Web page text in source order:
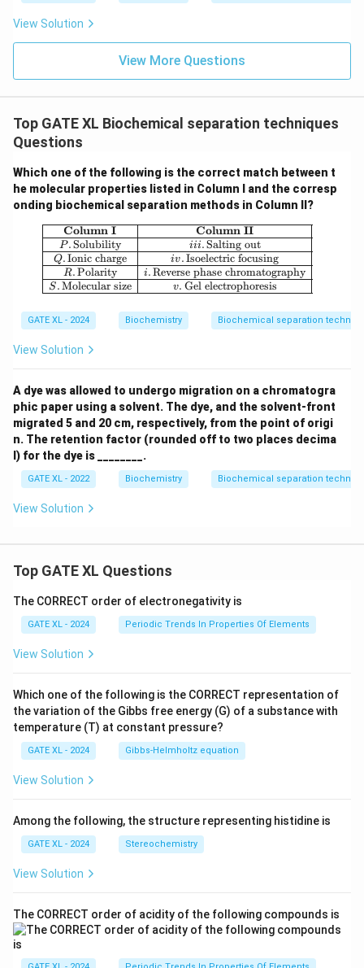
View Solution
View More Questions
Top GATE XL Biochemical separation techniques
Questions
Which one of the following is the correct match between t
he molecular properties listed in Column I and the corresp
onding biochemical separation methods in Column II?
\begin{array}{|c|c|} \hline
Column I
P.Solubility
Q.Ionic charge
R.Polarity
S.Molecular size
Column II
iii.Salting out
iv.Isoelectric focusing
i.Reverse phase chromatography
v. Gel electrophoresis
GATE XL - 2024 Biochemistry Biochemical separation
View Solution
A dye was allowed to undergo migration on a chromatogra
phic paper using a solvent. The dye, and the solvent-front
migrated 5 and 20 cm, respectively, from the point of origi
n. The retention factor (rounded off to two places decima
l) for the dye is ________.
GATE XL - 2022 Biochemistry Biochemical separation
View Solution
Top GATE XL Questions
The CORRECT order of electronegativity is
GATE XL - 2024 Periodic Trends In Properties Of Elements
View Solution
Which one of the following is the CORRECT representation of
the variation of the Gibbs free energy (G) of a substance with
temperature (T) at constant pressure?
GATE XL - 2024 Gibbs‐Helmholtz equation
View Solution
Among the following, the structure representing histidine is
GATE XL - 2024 Stereochemistry
View Solution
The CORRECT order of acidity of the following compounds is